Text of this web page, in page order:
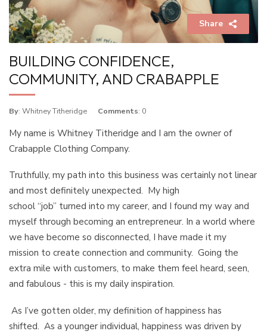
Share
BUILDING CONFIDENCE,
COMMUNITY, AND CRABAPPLE
By: Whitney Titheridge Comments: 0
My name is Whitney Titheridge and I am the owner of
Crabapple Clothing Company.
Truthfully, my path into this business was certainly not linear
and most definitely unexpected. My high
school “job” turned into my career, and I found my way and
myself through becoming an entrepreneur. In a world where
we have become so disconnected, I have made it my
mission to create connection and community. Going the
extra mile with customers, to make them feel heard, seen,
and fabulous - this is my daily inspiration.
As I’ve gotten older, my definition of happiness has
shifted. As a younger individual, happiness was driven by